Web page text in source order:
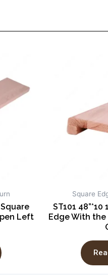
Square
Left
Square
ST101
Edge With the